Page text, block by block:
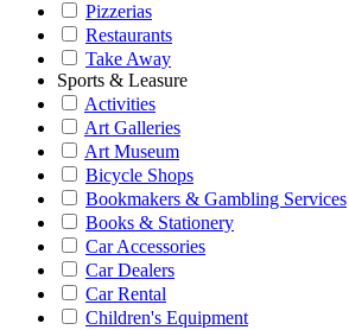
Pizzerias
Restaurants
Take Away
Sports & Leasure
Activities
Art Galleries
Art Museum
Bicycle Shops
Bookmakers & Gambling Services
Books & Stationery
Car Accessories
Car Dealers
Car Rental
Children's Equipment